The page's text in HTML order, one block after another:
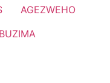
AGEZWEHO